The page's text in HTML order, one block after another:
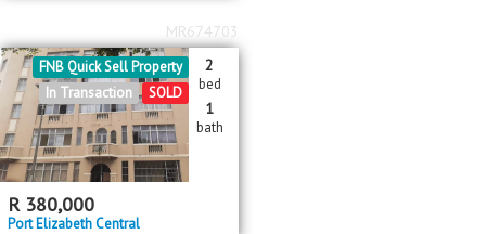
FNB Quick Sell Property
SOLD
In Transaction
R 380,000
Port Elizabeth Central
2
bed
1
bath
MR674703